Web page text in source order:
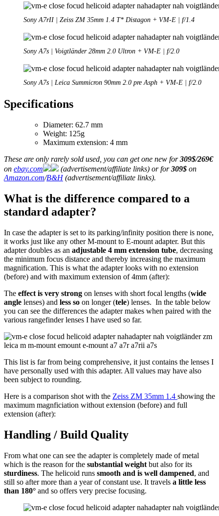
Sony A7rII | Zeiss ZM 35mm 1.4 T* Distagon + VM-E | f/1.4
Sony A7s | Voigtländer 28mm 2.0 Ultron + VM-E | f/2.0
Sony A7s | Leica Summicron 90mm 2.0 pre Asph + VM-E | f/2.0
Specifications
Diameter: 62.7 mm
Weight: 125g
Maximum extension: 4 mm
These are only rarely sold used, you can get one new for309$/269€
on ebay.com (advertisement/affiliate links) or for309$ on
Amazon.com/B&H(advertisement/affiliate links).
What is the difference compared to a
standard adapter?
In case the adapter is set to its parking/infinity position there is none,
it works just like any other M-mount to E-mount adapter. But this
adapter doubles as an adjustable 4 mm extension tube, decreasing
the minimum focus distance and thereby increasing the maximum
magnification. This is what the adapter looks with no extension
(before) and with maximum extension of 4mm (after):
The effect is very strong on lenses with short focal lengths (wide
angle lenses) and less so on longer (tele) lenses. In the table below
you can see the differences the adapter makes when paired with the
various rangefinder lenses I have used so far.
This list is far from being comprehensive, it just contains the lenses I
have personally used with this adapter. All values may have also
been subject to rounding.
Here is a comparison shot with the Zeiss ZM 35mm 1.4 showing the
maximum magnficiation without extension (before) and full
extension (after):
Handling / Build Quality
From what one can see the adapter is completely made of metal
which is the reason for the substantial weight but also for its
sturdiness. The helicoid runs smooth and is well dampened, and
still so after more than a year of constant use. It travels a little less
than 180° and so offers very precise focusing.